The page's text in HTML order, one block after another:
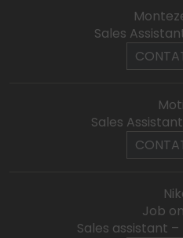
Sales
Sales
Job
Sales assistant